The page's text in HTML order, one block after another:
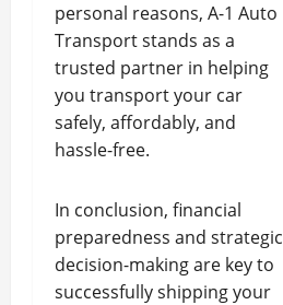
personal reasons, A-1 Auto
Transport stands as a
trusted partner in helping
you transport your car
safely, affordably, and
hassle-free.
In conclusion, financial
preparedness and strategic
decision-making are key to
successfully shipping your